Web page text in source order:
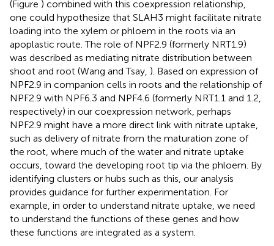
(Figure ) combined with this coexpression relationship,
one could hypothesize that SLAH3 might facilitate nitrate
loading into the xylem or phloem in the roots via an
apoplastic route. The role of NPF2.9 (formerly NRT1.9)
was described as mediating nitrate distribution between
shoot and root (Wang and Tsay, ). Based on expression of
NPF2.9 in companion cells in roots and the relationship of
NPF2.9 with NPF6.3 and NPF4.6 (formerly NRT1.1 and 1.2,
respectively) in our coexpression network, perhaps
NPF2.9 might have a more direct link with nitrate uptake,
such as delivery of nitrate from the maturation zone of
the root, where much of the water and nitrate uptake
occurs, toward the developing root tip via the phloem. By
identifying clusters or hubs such as this, our analysis
provides guidance for further experimentation. For
example, in order to understand nitrate uptake, we need
to understand the functions of these genes and how
these functions are integrated as a system.